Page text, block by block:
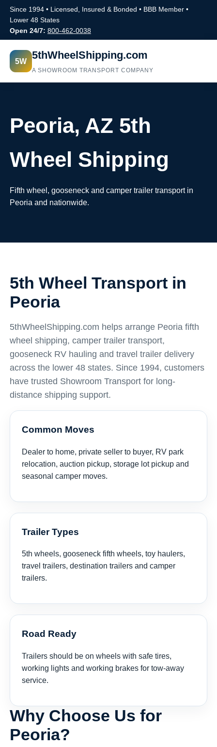
Since 1994 • Licensed, Insured & Bonded • BBB Member •
Lower 48 States
Open 24/7: 800-462-0038
5W 5thWheelShipping.com
A SHOWROOM TRANSPORT COMPANY
Peoria, AZ 5th
Wheel Shipping
Fifth wheel, gooseneck and camper trailer transport in
Peoria and nationwide.
5th Wheel Transport in
Peoria
5thWheelShipping.com helps arrange Peoria fifth
wheel shipping, camper trailer transport,
gooseneck RV hauling and travel trailer delivery
across the lower 48 states. Since 1994, customers
have trusted Showroom Transport for long-
distance shipping support.
Common Moves
Dealer to home, private seller to buyer, RV park
relocation, auction pickup, storage lot pickup and
seasonal camper moves.
Trailer Types
5th wheels, gooseneck fifth wheels, toy haulers,
travel trailers, destination trailers and camper
trailers.
Road Ready
Trailers should be on wheels with safe tires,
working lights and working brakes for tow-away
service.
Why Choose Us for
Peoria?